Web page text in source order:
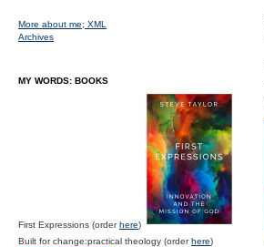
More about me; XML
Archives
MY WORDS: BOOKS
First Expressions (orderhere)
Built for change:practical theology (orderhere)